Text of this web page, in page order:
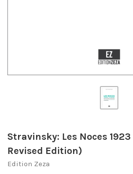
Stravinsky: Les Noces
Revised Edition)
Edition Zeza